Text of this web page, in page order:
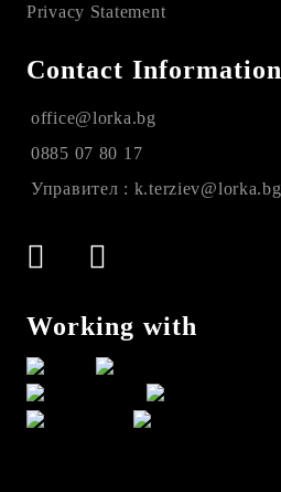
Privacy Statement
Contact Information
office@lorka.bg
0885 07 80 17
Управител : k.terziev@lorka.bg
Working with